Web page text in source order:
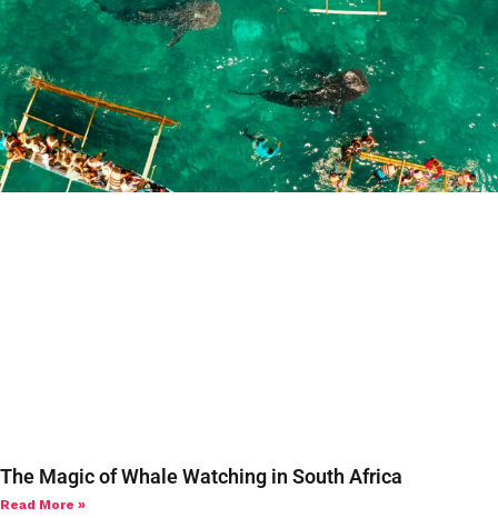
The Magic of Whale Watching in South Africa
Read More »